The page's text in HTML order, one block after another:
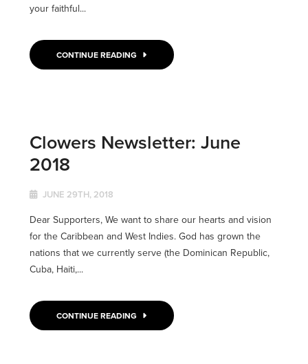
your faithful...
CONTINUE READING
Clowers Newsletter: June
2018
JUNE 29TH, 2018
Dear Supporters, We want to share our hearts and vision
for the Caribbean and West Indies. God has grown the
nations that we currently serve (the Dominican Republic,
Cuba, Haiti,...
CONTINUE READING